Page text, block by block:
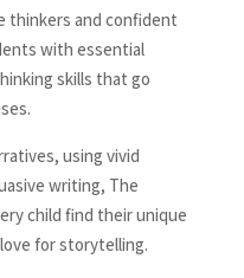
thinkers and confident
with essential
skills that go
using vivid
writing, The
child find their unique
for storytelling.